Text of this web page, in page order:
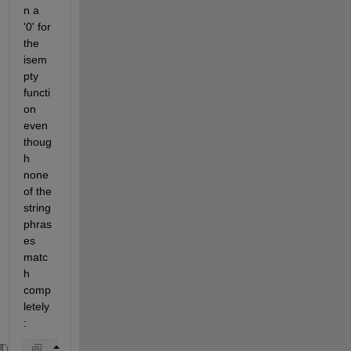
n a
'0' for
the
isem
pty
functi
on
even
thoug
h
none
of the
string
phras
es
matc
h
comp
letely
: